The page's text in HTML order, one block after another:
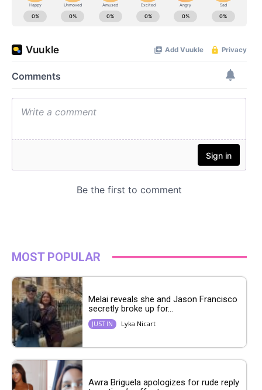
MOST POPULAR
Melai reveals she and Jason Francisco
secretly broke up for...
JUST IN Lyka Nicart
Awra Briguela apologizes for rude reply